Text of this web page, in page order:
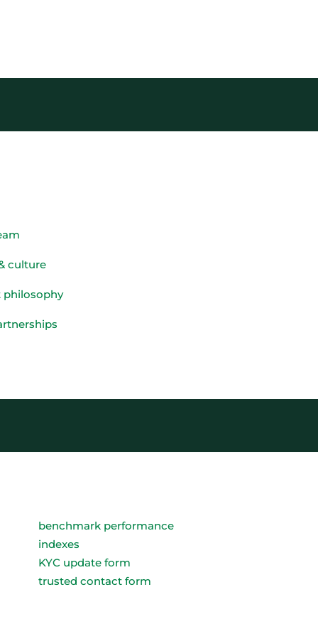
culture
philosophy
benchmark performance
indexes
KYC update form
trusted contact form